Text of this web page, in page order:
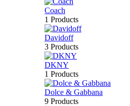
Coach
1 Products
Davidoff
3 Products
DKNY
1 Products
Dolce & Gabbana
9 Products